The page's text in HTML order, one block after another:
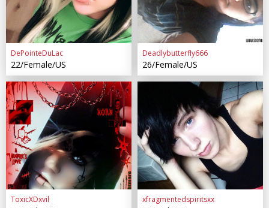
DePointeDuLac
22/Female/US
Deadlybutterfly666
26/Female/US
ToxicXDxvil xfragmentedspiritsxx